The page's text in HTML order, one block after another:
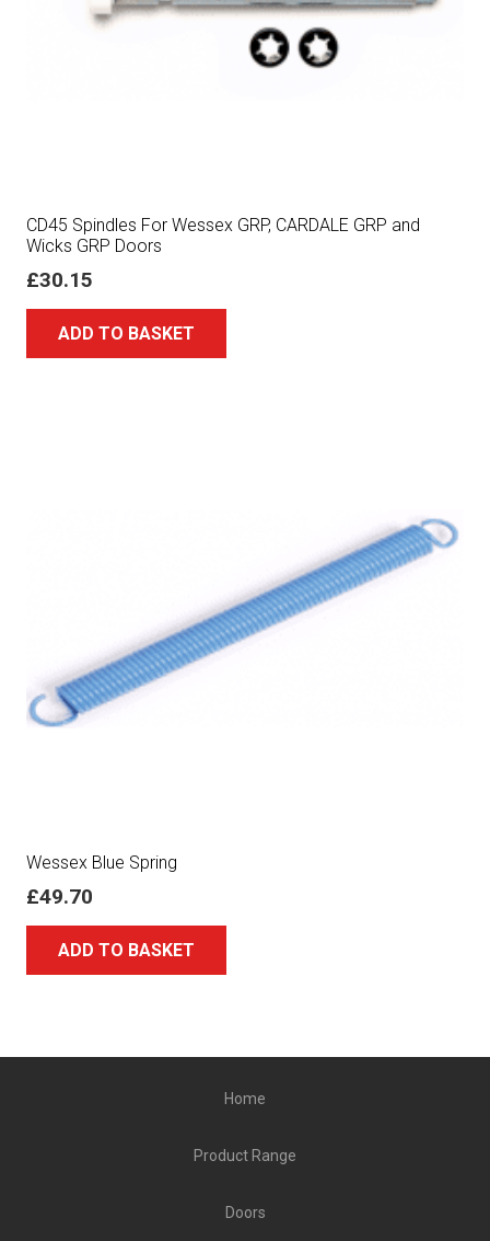
CD45 Spindles For Wessex GRP, CARDALE GRP and
Wicks GRP Doors
£30.15
ADD TO BASKET
Wessex Blue Spring
£49.70
ADD TO BASKET
Home
Product Range
Doors